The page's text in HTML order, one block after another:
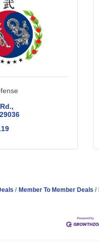
29036
Member To Member Deals